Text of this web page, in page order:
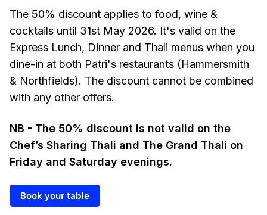
The 50% discount applies to food, wine &
cocktails until 31st May 2026. It's valid on the
Express Lunch, Dinner and Thali menus when you
dine-in at both Patri's restaurants (Hammersmith
& Northfields). The discount cannot be combined
with any other offers.
NB - The 50% discount is not valid on the
Chef’s Sharing Thali and The Grand Thali on
Friday and Saturday evenings.
Book your table